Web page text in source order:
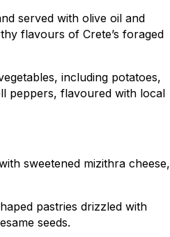
served with olive oil and
flavours of Crete’s foraged
including potatoes,
peppers, flavoured with local
sweetened mizithra cheese,
pastries drizzled with
seeds.